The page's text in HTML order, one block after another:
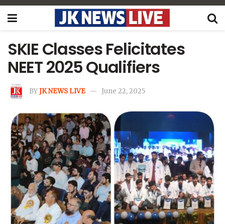
SKIE Classes Felicitates
NEET 2025 Qualifiers
BYJK NEWS LIVE June 22, 2025